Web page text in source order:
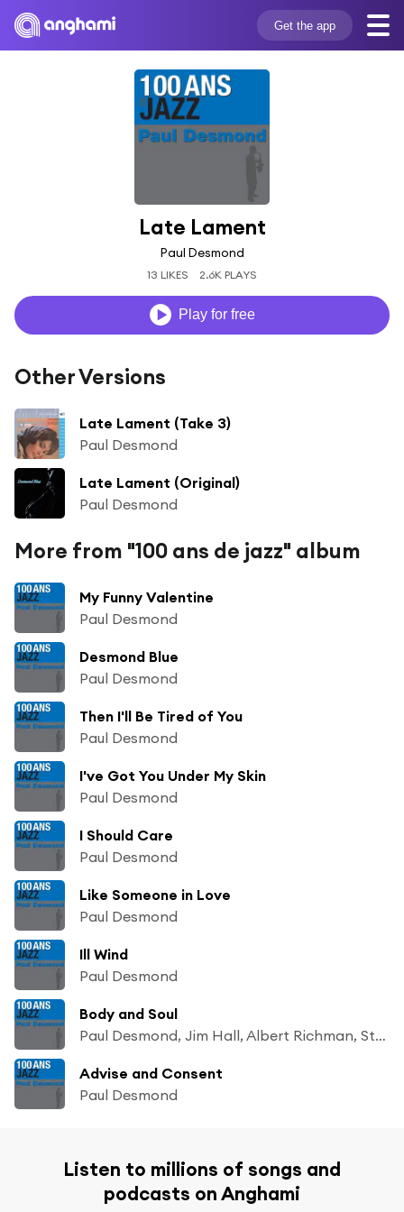
Get the app
Late Lament
Paul Desmond
13 LIKES 2.6K PLAYS
Play for free
Other Versions
Late Lament (Take 3)
Paul Desmond
Late Lament (Original)
Paul Desmond
More from "100 ans de jazz" album
My Funny Valentine
Paul Desmond
Desmond Blue
Paul Desmond
Then I'll Be Tired of You
Paul Desmond
I've Got You Under My Skin
Paul Desmond
I Should Care
Paul Desmond
Like Someone in Love
Paul Desmond
Ill Wind
Paul Desmond
Body and Soul
Paul Desmond, Jim Hall, Albert Richman, Stan Webb, Romeo Penque, Gloria Agostini, Milt Hinton, Robert Thomas & Bob Prince
Advise and Consent
Paul Desmond
Listen to millions of songs and
podcasts on Anghami